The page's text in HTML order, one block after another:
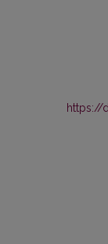
https://